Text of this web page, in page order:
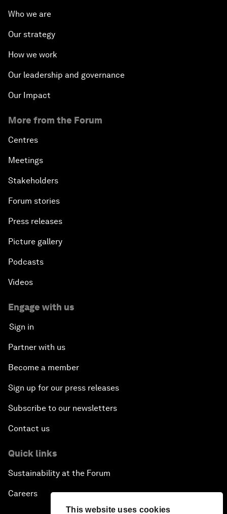
This website uses cookies
Who we are
Our strategy
How we work
Our leadership and governance
Our Impact
More from the Forum
Centres
Meetings
Stakeholders
Forum stories
Press releases
Picture gallery
Podcasts
Videos
Engage with us
Sign in
Partner with us
Become a member
Sign up for our press releases
Subscribe to our newsletters
Contact us
Quick links
Sustainability at the Forum
Careers